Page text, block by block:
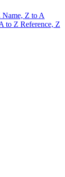
Name, Z to A
to Z Reference, Z